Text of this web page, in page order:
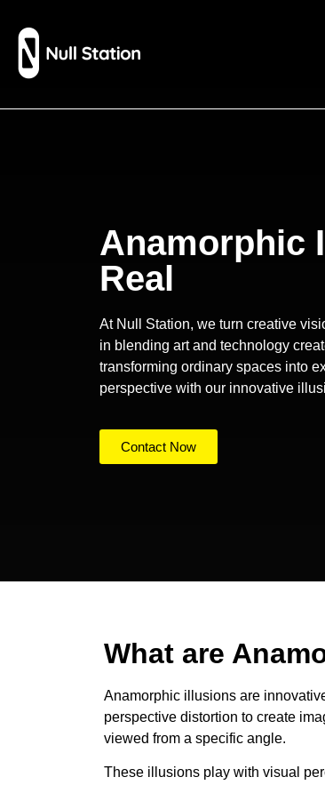
Anamorphic
Real
At Null Station, we turn creative
in blending art and technology
transforming ordinary spaces into
perspective with our innovative
Contact Now
What are
Anamorphic illusions are
perspective distortion to create
viewed from a specific angle.
These illusions play with visual